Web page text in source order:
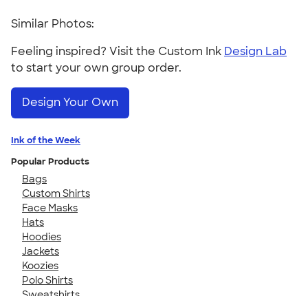
Similar Photos:
Feeling inspired? Visit the Custom Ink Design Lab
to start your own group order.
Design Your Own
Ink of the Week
Popular Products
Bags
Custom Shirts
Face Masks
Hats
Hoodies
Jackets
Koozies
Polo Shirts